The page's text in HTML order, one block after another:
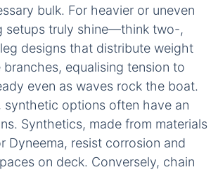
bulk. For heavier or uneven
setups truly shine—think two-,
designs that distribute weight
branches, equalising tension to
even as waves rock the boat.
synthetic options often have an
Synthetics, made from materials
Dyneema, resist corrosion and
on deck. Conversely, chain